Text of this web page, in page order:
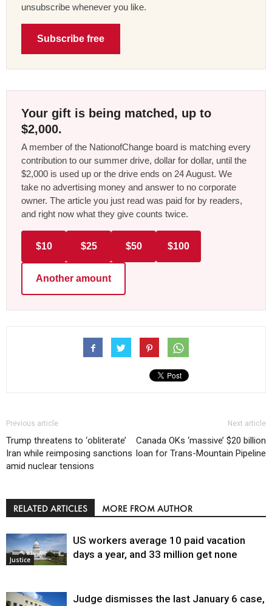
unsubscribe whenever you like.
Subscribe free
Your gift is being matched, up to
$2,000.
A member of the NationofChange board is matching every
contribution to our summer drive, dollar for dollar, until the
$2,000 is used up or the drive ends on 24 August. We
take no advertising money and answer to no corporate
owner. The article you just read was paid for by readers,
and right now what they give counts twice.
$10 $25 $50 $100
Another amount
Previous article
Trump threatens to ‘obliterate’
Iran while reimposing sanctions
amid nuclear tensions
Next article
Canada OKs ‘massive’ $20 billion
loan for Trans-Mountain Pipeline
RELATED ARTICLES MORE FROM AUTHOR
Justice
US workers average 10 paid vacation
days a year, and 33 million get none
Judge dismisses the last January 6 case,